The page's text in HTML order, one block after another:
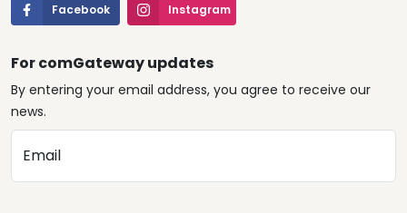
Facebook Instagram
For comGateway updates
By entering your email address, you agree to receive our
news.
Email